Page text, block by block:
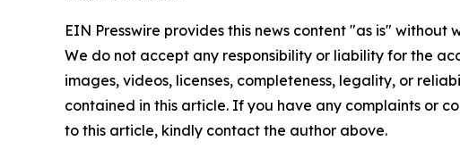
EIN Presswire provides this news content "as is" without
We do not accept any responsibility or liability for the
images, videos, licenses, completeness, legality, or
contained in this article. If you have any complaints or
to this article, kindly contact the author above.